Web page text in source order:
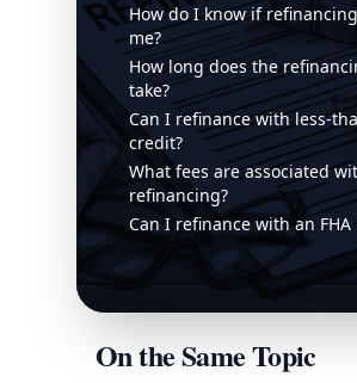
How do I know if
me?
How long does the
take?
Can I refinance with less-
credit?
What fees are associated
refinancing?
Can I refinance with an FHA
On the Same Topic